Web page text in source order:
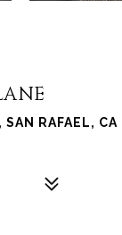
RAFAEL,